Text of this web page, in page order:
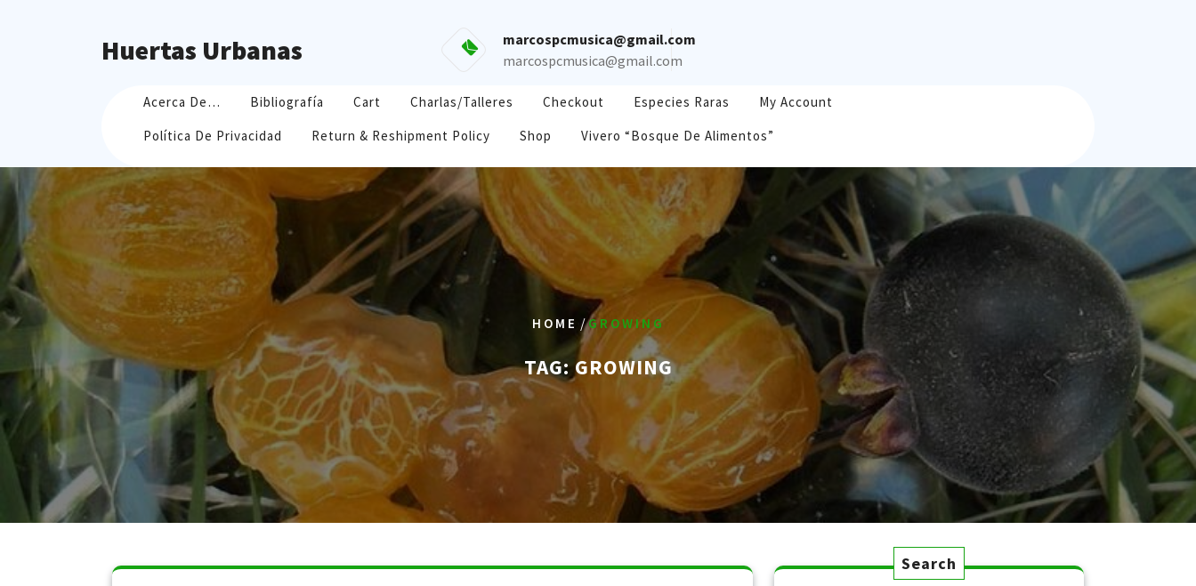
Huertas Urbanas
marcospcmusica@gmail.com
marcospcmusica@gmail.com
Acerca De… Bibliografía Cart Charlas/Talleres Checkout Especies Raras
My Account
Política De Privacidad
Return & Reshipment Policy Shop Vivero “Bosque De Alimentos”
HOME /GROWING
TAG: GROWING
Search